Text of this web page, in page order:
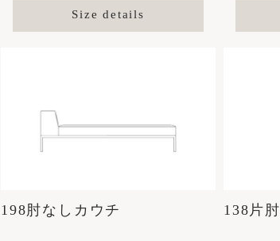
Size details
198肘なしカウチ 138片肘